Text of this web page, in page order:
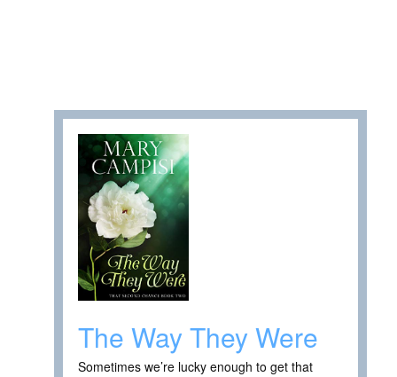
The Way They Were
Sometimes we’re lucky enough to get that